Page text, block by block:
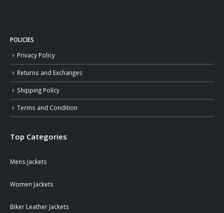
POLICIES
Privacy Policy
Returns and Exchanges
Shipping Policy
Terms and Condition
Top Categories
Mens Jackets
Women Jackets
Biker Leather Jackets